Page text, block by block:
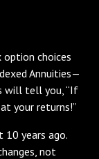
choices
Annuities—
will tell you, “If
your returns!”
10 years ago.
not